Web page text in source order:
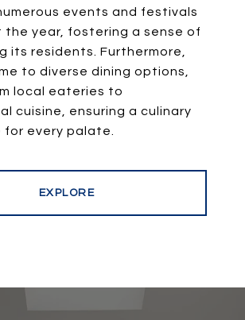
events and festivals
the year, fostering a sense of
its residents. Furthermore,
to diverse dining options,
local eateries to
cuisine, ensuring a culinary
for every palate.
EXPLORE